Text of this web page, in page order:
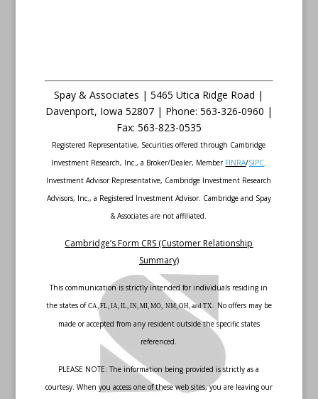
Spay & Associates | 5465 Utica Ridge Road |
Davenport, Iowa 52807 | Phone: 563-326-0960 |
Fax: 563-823-0535
Registered Representative, Securities offered through Cambridge
Investment Research, Inc., a Broker/Dealer, Member FINRA/SIPC.
Investment Advisor Representative, Cambridge Investment Research
Advisors, Inc., a Registered Investment Advisor. Cambridge and Spay
& Associates are not affiliated.
Cambridge’s Form CRS (Customer Relationship
Summary)
This communication is strictly intended for individuals residing in
the states of CA, FL, IA, IL, IN, MI, MO, NM, OH, and TX. No offers may be
made or accepted from any resident outside the specific states
referenced.
PLEASE NOTE: The information being provided is strictly as a
courtesy. When you access one of these web sites, you are leaving our